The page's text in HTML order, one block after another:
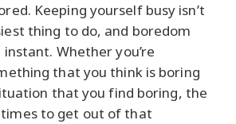
Keeping yourself busy isn’t
thing to do, and boredom
instant. Whether you’re
that you think is boring
that you find boring, the
to get out of that